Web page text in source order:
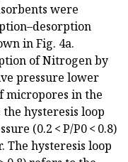
were
in Fig. 4a.
of Nitrogen by
pressure lower
micropores in the
hysteresis loop
(0.2 < P/P0 < 0.8)
The hysteresis loop